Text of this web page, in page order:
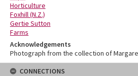
Horticulture
Foxhill (N.Z.)
Gertie Sutton
Farms
Acknowledgements
Photograph from the collection of
CONNECTIONS